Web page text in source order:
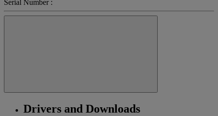
Serial Number :
Drivers and Downloads